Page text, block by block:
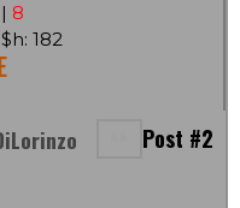
| 8
182
Post #2